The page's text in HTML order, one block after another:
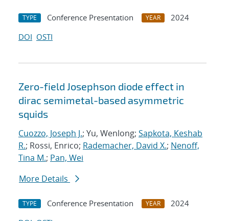
TYPE Conference Presentation YEAR
2024
DOI OSTI
Zero-field Josephson diode effect in
dirac semimetal-based asymmetric
squids
Cuozzo, Joseph J.; Yu, Wenlong; Sapkota, Keshab
R.; Rossi, Enrico; Rademacher, David X.; Nenoff,
Tina M.; Pan, Wei
More Details
TYPE Conference Presentation YEAR
2024